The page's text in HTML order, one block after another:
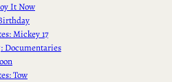
It Now
Mickey 17
Documentaries
Tow